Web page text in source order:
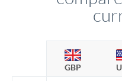
GBP